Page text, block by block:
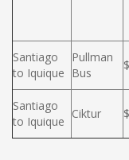
Santiago
to Iquique
Pullman
Bus
Santiago
to Iquique
Ciktur